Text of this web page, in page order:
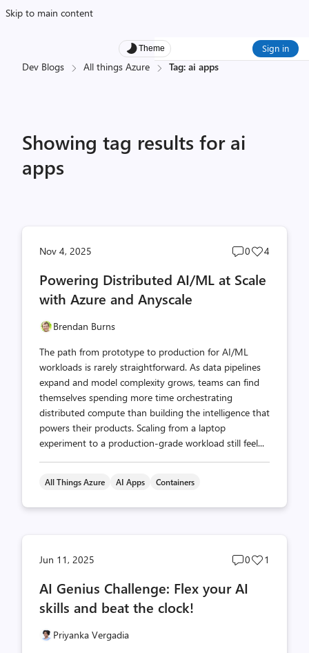
Skip to main content
Theme Sign in
Dev Blogs All things Azure Tag: ai apps
Showing tag results for ai
apps
Nov 4, 2025
Post
count
0
Post
count
4
Powering Distributed AI/ML at Scale
with Azure and Anyscale
Brendan Burns
The path from prototype to production for AI/ML
workloads is rarely straightforward. As data pipelines
expand and model complexity grows, teams can find
themselves spending more time orchestrating
distributed compute than building the intelligence that
powers their products. Scaling from a laptop
experiment to a production-grade workload still feel...
All Things Azure AI Apps Containers
Jun 11, 2025
Post
0
Post
1
AI Genius Challenge: Flex your AI
skills and beat the clock!
Priyanka Vergadia